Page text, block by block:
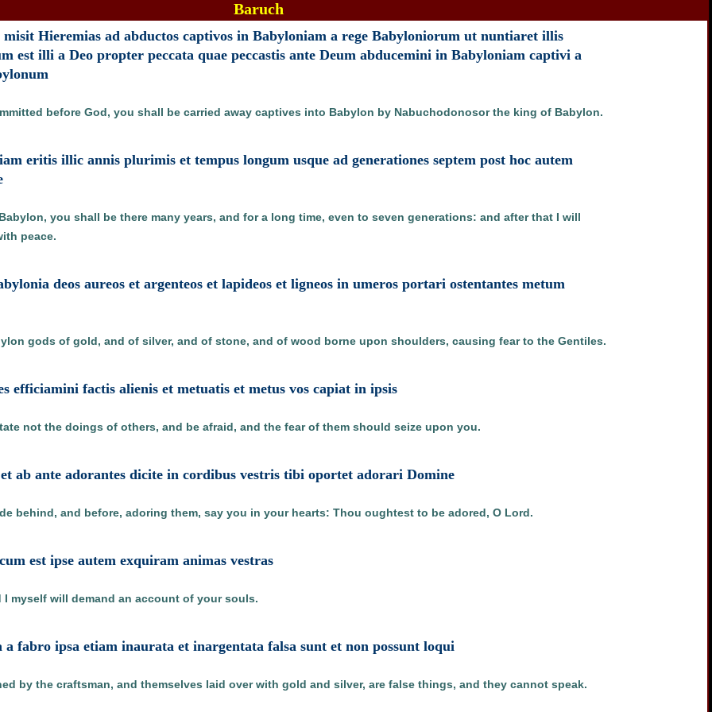
Baruch
misit Hieremias ad abductos captivos in Babyloniam a rege Babyloniorum ut nuntiaret illis
est illi a Deo propter peccata quae peccastis ante Deum abducemini in Babyloniam captivi a
before God, you shall be carried away captives into Babylon by Nabuchodonosor the king of Babylon.
eritis illic annis plurimis et tempus longum usque ad generationes septem post hoc autem
you shall be there many years, and for a long time, even to seven generations: and after that I will
peace.
deos aureos et argenteos et lapideos et ligneos in umeros portari ostentantes metum
gods of gold, and of silver, and of stone, and of wood borne upon shoulders, causing fear to the Gentiles.
efficiamini factis alienis et metuatis et metus vos capiat in ipsis
not the doings of others, and be afraid, and the fear of them should seize upon you.
ab ante adorantes dicite in cordibus vestris tibi oportet adorari Domine
behind, and before, adoring them, say you in your hearts: Thou oughtest to be adored, O Lord.
est ipse autem exquiram animas vestras
myself will demand an account of your souls.
fabro ipsa etiam inaurata et inargentata falsa sunt et non possunt loqui
by the craftsman, and themselves laid over with gold and silver, are false things, and they cannot speak.